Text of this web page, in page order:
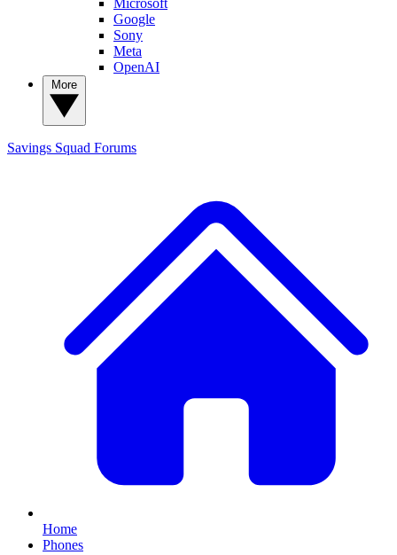
Google
Sony
Meta
OpenAI
Savings Squad Forums
Home
Phones